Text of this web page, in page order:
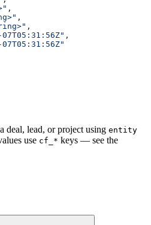
,
,
,
,
deal, lead, or project using entity
use cf_* keys — see the